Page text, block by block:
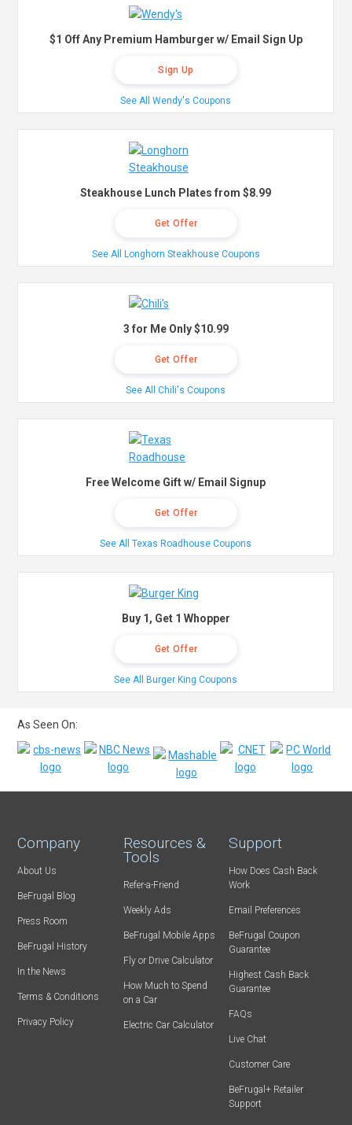
$1 Off Any Premium Hamburger w/ Email Sign Up
Sign Up
See All Wendy's Coupons
Steakhouse Lunch Plates from $8.99
Get Offer
See All Longhorn Steakhouse Coupons
3 for Me Only $10.99
Get Offer
See All Chili's Coupons
Free Welcome Gift w/ Email Signup
Get Offer
See All Texas Roadhouse Coupons
Buy 1, Get 1 Whopper
Get Offer
See All Burger King Coupons
As Seen On:
Company
About Us
BeFrugal Blog
Press Room
BeFrugal History
In the News
Terms & Conditions
Privacy Policy
Resources &
Tools
Refer-a-Friend
Weekly Ads
BeFrugal Mobile Apps
Fly or Drive Calculator
How Much to Spend
on a Car
Electric Car Calculator
Support
How Does Cash Back
Work
Email Preferences
BeFrugal Coupon
Guarantee
Highest Cash Back
Guarantee
FAQs
Live Chat
Customer Care
BeFrugal+ Retailer
Support